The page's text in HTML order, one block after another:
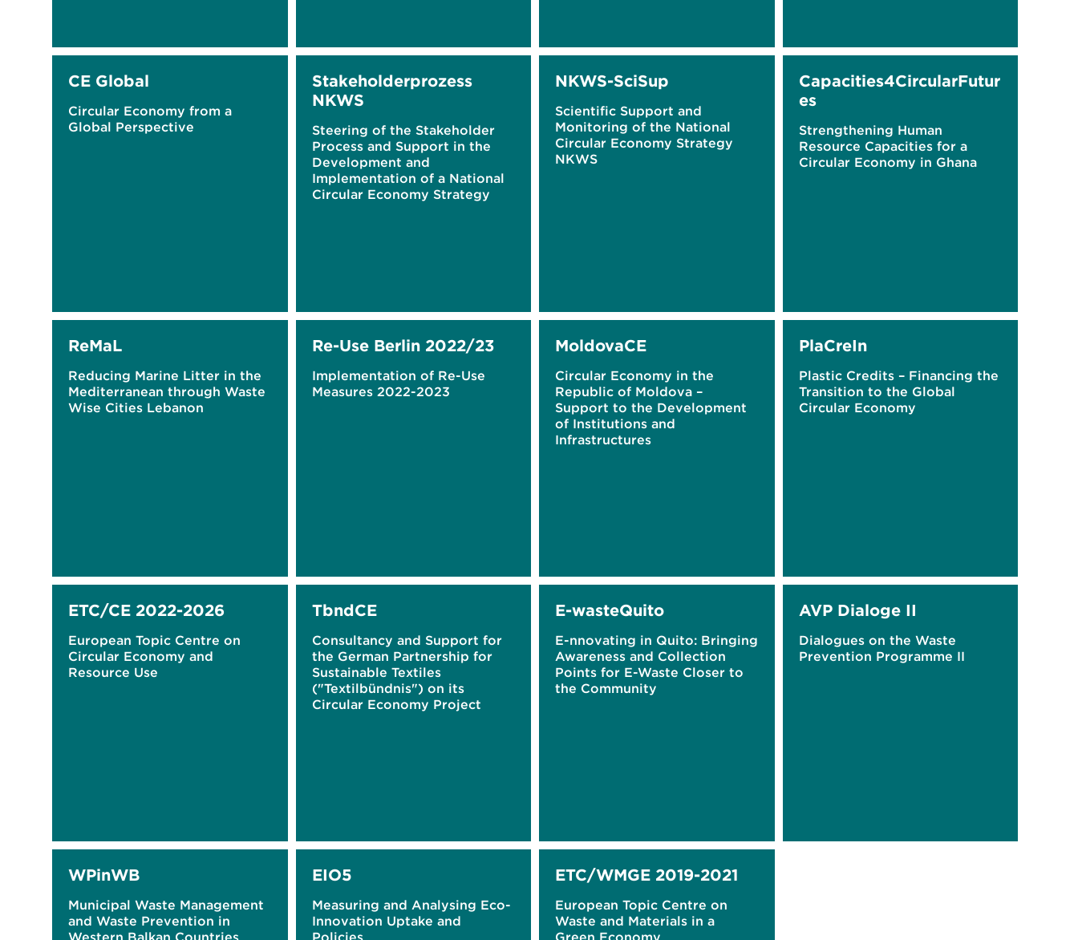
CE Global
Circular Economy from a
Global Perspective
Stakeholderprozess
NKWS
Steering of the Stakeholder
Process and Support in the
Development and
Implementation of a National
Circular Economy Strategy
NKWS-SciSup
Scientific Support and
Monitoring of the National
Circular Economy Strategy
NKWS
Capacities4CircularFutur
es
Strengthening Human
Resource Capacities for a
Circular Economy in Ghana
ReMaL
Reducing Marine Litter in the
Mediterranean through Waste
Wise Cities Lebanon
Re-Use Berlin 2022/23
Implementation of Re-Use
Measures 2022-2023
MoldovaCE
Circular Economy in the
Republic of Moldova –
Support to the Development
of Institutions and
Infrastructures
PlaCreIn
Plastic Credits – Financing the
Transition to the Global
Circular Economy
ETC/CE 2022-2026
European Topic Centre on
Circular Economy and
Resource Use
TbndCE
Consultancy and Support for
the German Partnership for
Sustainable Textiles
("Textilbündnis") on its
Circular Economy Project
E-wasteQuito
E-nnovating in Quito: Bringing
Awareness and Collection
Points for E-Waste Closer to
the Community
AVP Dialoge II
Dialogues on the Waste
Prevention Programme II
WPinWB
Municipal Waste Management
and Waste Prevention in
Western Balkan Countries
EIO5
Measuring and Analysing Eco-
Innovation Uptake and
Policies
ETC/WMGE 2019-2021
European Topic Centre on
Waste and Materials in a
Green Economy